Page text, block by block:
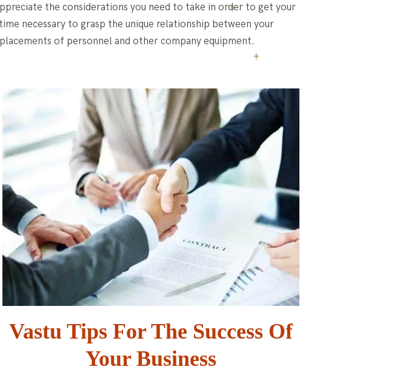
the considerations you need to take in order to get your
necessary to grasp the unique relationship between your
of personnel and other company equipment.
Vastu Tips For The Success Of
Your Business